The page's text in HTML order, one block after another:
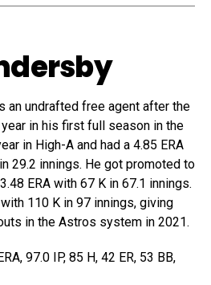
an undrafted free agent after the
in his first full season in the
in High-A and had a 4.85 ERA
29.2 innings. He got promoted to
ERA with 67 K in 67.1 innings.
110 K in 97 innings, giving
in the Astros system in 2021.
97.0 IP, 85 H, 42 ER, 53 BB,